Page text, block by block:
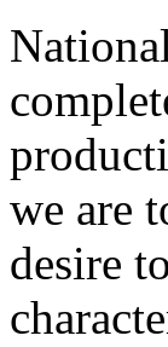
we are
desire